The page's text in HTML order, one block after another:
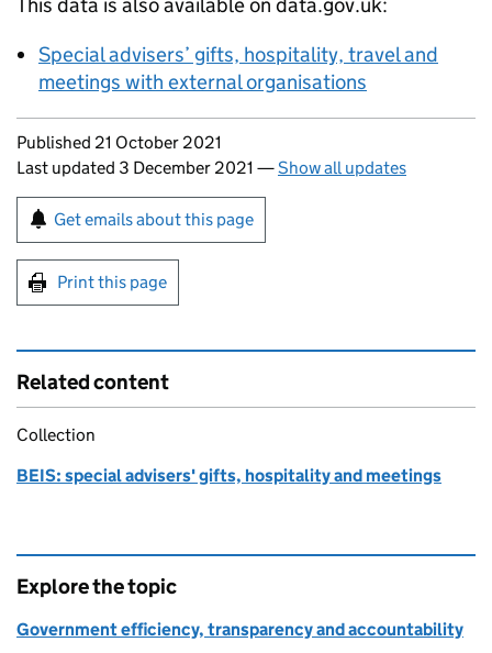
Special advisers’ gifts, hospitality, travel and
meetings with external organisations
Updates to this page
Published 21 October 2021
Last updated 3 December 2021 —Show all updates
Sign up for emails or print this page
Get emails about this page
Print this page
Related content
Collection
BEIS: special advisers' gifts, hospitality and meetings
Explore the topic
Government efficiency, transparency and accountability